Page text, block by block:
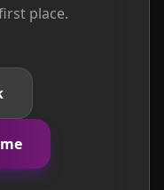
place.